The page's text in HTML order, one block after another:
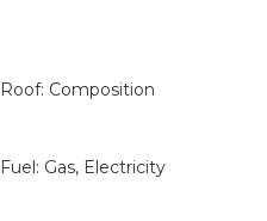
Roof: Composition
Fuel: Gas, Electricity